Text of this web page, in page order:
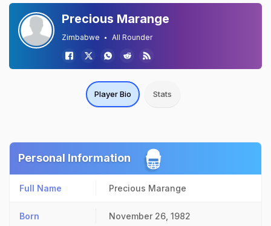
Precious Marange
Zimbabwe All Rounder
Player Bio Stats
Personal Information
Full Name Precious Marange
Born November 26, 1982